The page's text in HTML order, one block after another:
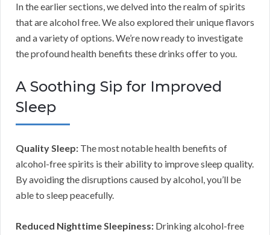
In the earlier sections, we delved into the realm of spirits
that are alcohol free. We also explored their unique flavors
and a variety of options. We’re now ready to investigate
the profound health benefits these drinks offer to you.
A Soothing Sip for Improved
Sleep
Quality Sleep: The most notable health benefits of
alcohol-free spirits is their ability to improve sleep quality.
By avoiding the disruptions caused by alcohol, you’ll be
able to sleep peacefully.
Reduced Nighttime Sleepiness: Drinking alcohol-free